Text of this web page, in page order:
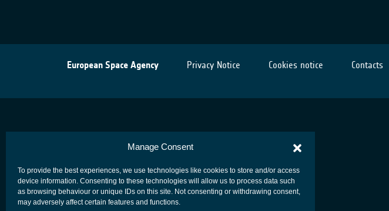
Manage Consent
To provide the best experiences, we use technologies like cookies to store and/or access
device information. Consenting to these technologies will allow us to process data such
as browsing behaviour or unique IDs on this site. Not consenting or withdrawing consent,
may adversely affect certain features and functions.
European Space Agency Privacy Notice Cookies notice Contacts